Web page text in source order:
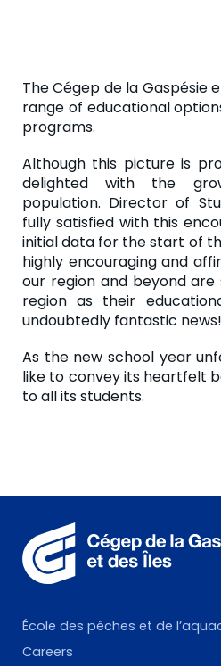
The Cégep de la Gaspésie
range of educational
programs.
Although this picture is
delighted with the
population. Director of
fully satisfied with this
initial data for the start of
highly encouraging and
our region and beyond
region as their
undoubtedly fantastic
As the new school year
like to convey its heartfelt
to all its students.
École des pêches et de
Careers